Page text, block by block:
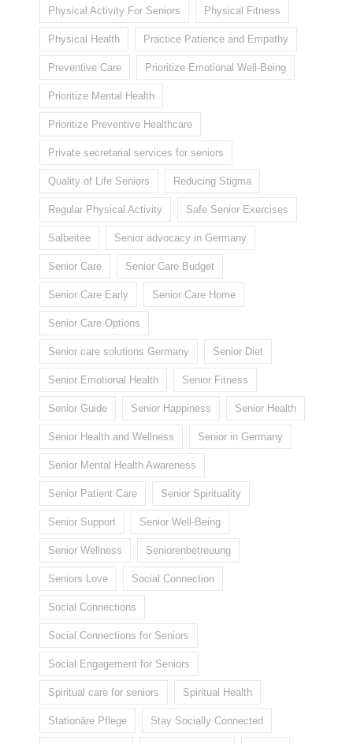
Physical Activity For Seniors Physical Fitness
Physical Health Practice Patience and Empathy
Preventive Care Prioritize Emotional Well-Being
Prioritize Mental Health
Prioritize Preventive Healthcare
Private secretarial services for seniors
Quality of Life Seniors Reducing Stigma
Regular Physical Activity Safe Senior Exercises
Salbeitee Senior advocacy in Germany
Senior Care Senior Care Budget
Senior Care Early Senior Care Home
Senior Care Options
Senior care solutions Germany Senior Diet
Senior Emotional Health Senior Fitness
Senior Guide Senior Happiness Senior Health
Senior Health and Wellness Senior in Germany
Senior Mental Health Awareness
Senior Patient Care Senior Spirituality
Senior Support Senior Well-Being
Senior Wellness Seniorenbetreuung
Seniors Love Social Connection
Social Connections
Social Connections for Seniors
Social Engagement for Seniors
Spiritual care for seniors Spiritual Health
Stationäre Pflege Stay Socially Connected